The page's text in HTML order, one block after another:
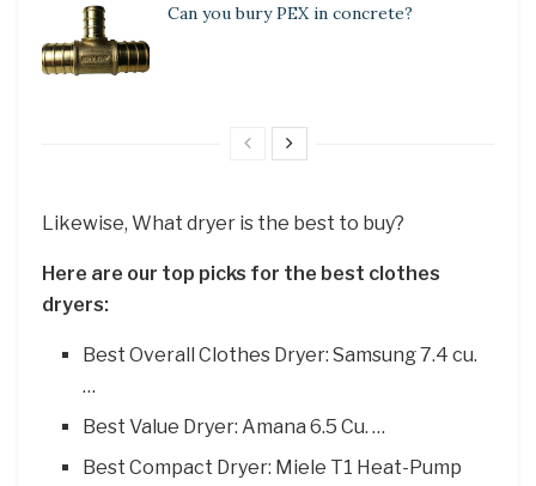
Can you bury PEX in concrete?
Likewise, What dryer is the best to buy?
Here are our top picks for the best clothes
dryers:
Best Overall Clothes Dryer: Samsung 7.4 cu.
…
Best Value Dryer: Amana 6.5 Cu. …
Best Compact Dryer: Miele T1 Heat-Pump